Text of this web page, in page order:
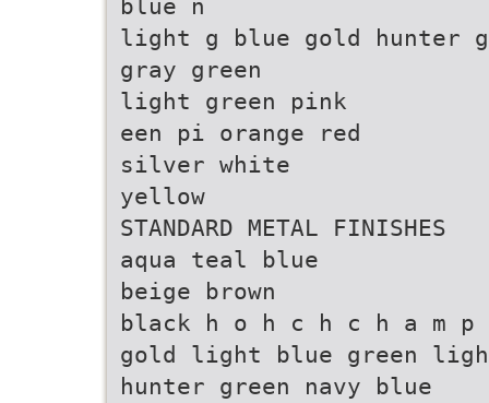
blue n
light g blue gold hunter
gray green
light green pink
een pi orange red
silver white
yellow
STANDARD METAL FINISHES
aqua teal blue
beige brown
black h o h c h c h a m p
gold light blue green
hunter green navy blue